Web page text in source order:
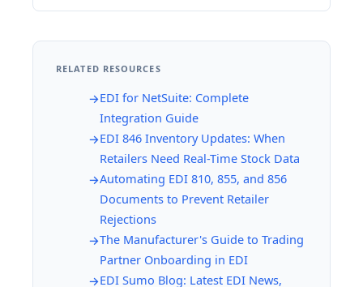
RELATED RESOURCES
EDI for NetSuite: Complete
Integration Guide
EDI 846 Inventory Updates: When
Retailers Need Real-Time Stock Data
Automating EDI 810, 855, and 856
Documents to Prevent Retailer
Rejections
The Manufacturer's Guide to Trading
Partner Onboarding in EDI
EDI Sumo Blog: Latest EDI News,